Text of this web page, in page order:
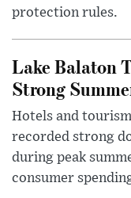
protection rules.
Lake Balaton
Strong
Hotels and
recorded strong
during peak
consumer